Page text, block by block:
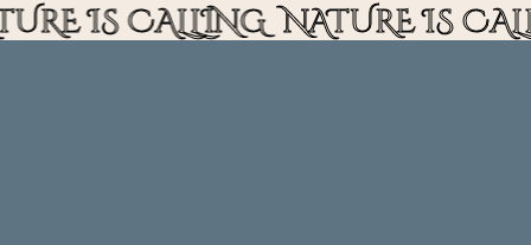
IS CALLING NATURE IS